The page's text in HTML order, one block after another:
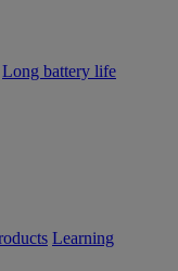
Long battery life
Learning